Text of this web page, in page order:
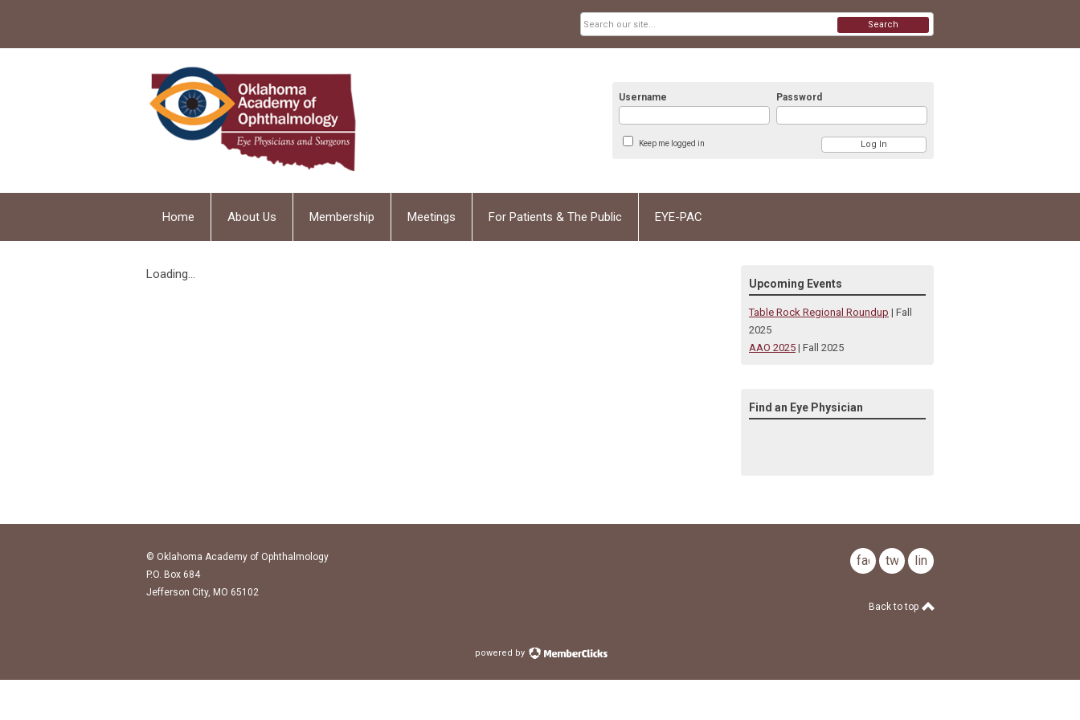
Username Password
Keep me logged in
Search
Home About Us Membership Meetings For Patients & The Public EYE-PAC
Loading...
Upcoming Events
Table Rock Regional Roundup | Fall
2025
AAO 2025 | Fall 2025
Find an Eye Physician
© Oklahoma Academy of Ophthalmology
P.O. Box 684
Jefferson City, MO 65102
facebook
twitterlinkedin
Back to top
powered by